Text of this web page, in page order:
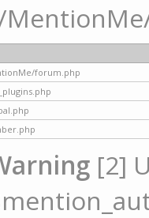
forum.php
[2]